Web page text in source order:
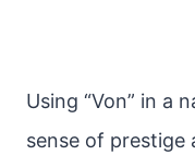
Using “Von” in a
sense of prestige